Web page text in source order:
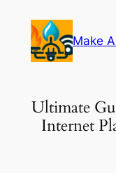
content
Make
Ultimate
Internet